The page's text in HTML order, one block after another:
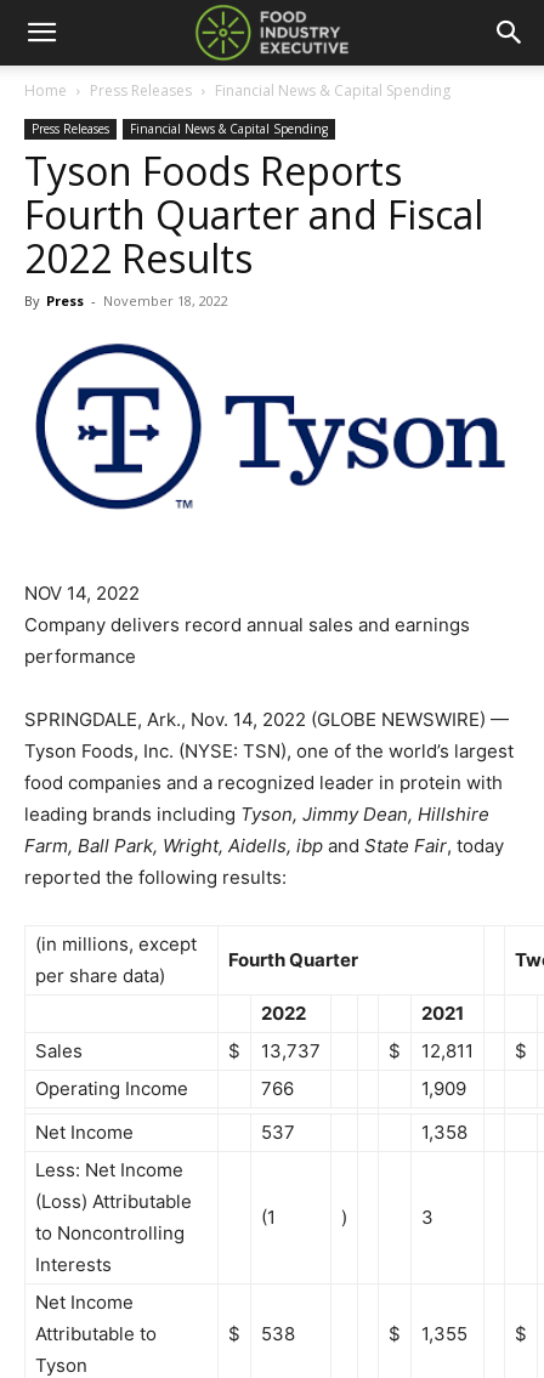
Home Press Releases Financial News & Capital Spending
Press Releases Financial News & Capital Spending
Tyson Foods Reports
Fourth Quarter and Fiscal
2022 Results
By Press - November 18, 2022
NOV 14, 2022
Company delivers record annual sales and earnings
performance
SPRINGDALE, Ark., Nov. 14, 2022 (GLOBE NEWSWIRE) —
Tyson Foods, Inc. (NYSE: TSN), one of the world’s largest
food companies and a recognized leader in protein with
leading brands including Tyson, Jimmy Dean, Hillshire
Farm, Ball Park, Wright, Aidells, ibp and State Fair, today
reported the following results:
(in millions, except
per share data)
Fourth Quarter
2022
2021
Sales
$ 13,737 $ 12,811
$
Operating Income
766
1,909
Net Income
537
1,358
Less: Net Income
(Loss) Attributable
to Noncontrolling
Interests
(1 ) 3
Net Income
Attributable to
Tyson
$ 538 $ 1,355 $